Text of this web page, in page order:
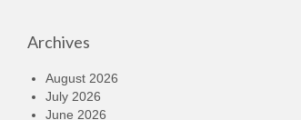
Archives
August 2026
July 2026
June 2026